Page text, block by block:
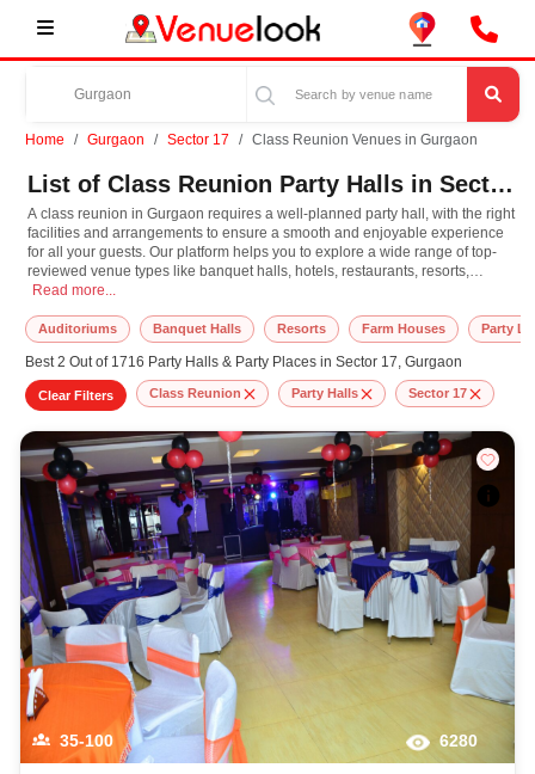
Home Gurgaon Sector 17 Class Reunion Venues in Gurgaon
List of Class Reunion Party Halls in Sector 17, Gurgaon
A class reunion in Gurgaon requires a well-planned party hall, with the right
facilities and arrangements to ensure a smooth and enjoyable experience
for all your guests. Our platform helps you to explore a wide range of top-
reviewed venue types like banquet halls, hotels, restaurants, resorts,
farmhouses, suitable for hosting various occasions like
and budget preferences. Other important event services like decoration,
lighting, music systems, the best class reunion makeup artists, top DJ
arrangements, the best class reunion photographer, and event
management can easily be availed at our online platform. In Gurgaon, you
can experience the rich culture, diversity, and modern hospitality that adds
book the top-rated party hall for class reunion in Gurgaon, known for
spacious, elegant, and indoor-to-outdoor function facilities to match the
style, leading to grandeur event.
At VenueLook, you can select the top party hall based on your guest
capacity, facilities, food options, per plate pricing, amenities, and booking
availability to make the planning process easier. You can also review venue
details and booking policies in advance, ensuring proper class reunion
planning at Venuelook. Get suitable facilities that contribute to a successful
and memorable class reunion in Gurgaon.
A class reunion in Gurgaon requires a well-planned party hall, with the right
Read more...
Auditoriums Banquet Halls Resorts Farm Houses Party
Best 2 Out of 1716 Party Halls & Party Places in Sector 17, Gurgaon
Clear Filters Class Reunion Party Halls Sector 17
35-100 6280